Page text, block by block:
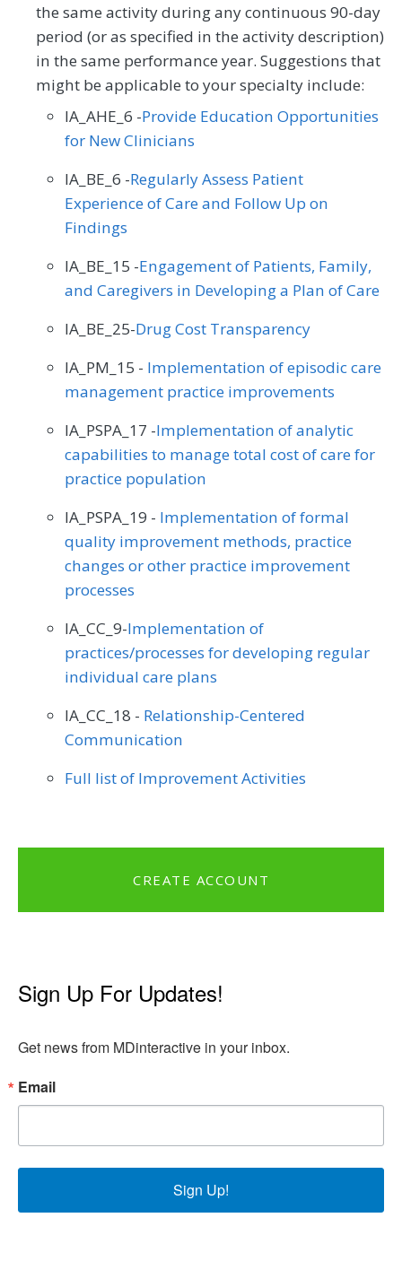
the same activity during any continuous 90-day
period (or as specified in the activity description)
in the same performance year. Suggestions that
might be applicable to your specialty include:
IA_AHE_6 -Provide Education Opportunities
for New Clinicians
IA_BE_6 -Regularly Assess Patient
Experience of Care and Follow Up on
Findings
IA_BE_15 -Engagement of Patients, Family,
and Caregivers in Developing a Plan of Care
IA_BE_25-Drug Cost Transparency
IA_PM_15 - Implementation of episodic care
management practice improvements
IA_PSPA_17 -Implementation of analytic
capabilities to manage total cost of care for
practice population
IA_PSPA_19 - Implementation of formal
quality improvement methods, practice
changes or other practice improvement
processes
IA_CC_9-Implementation of
practices/processes for developing regular
individual care plans
IA_CC_18 - Relationship-Centered
Communication
Full list of Improvement Activities
CREATE ACCOUNT
Sign Up For Updates!
Get news from MDinteractive in your inbox.
Email
Sign Up!